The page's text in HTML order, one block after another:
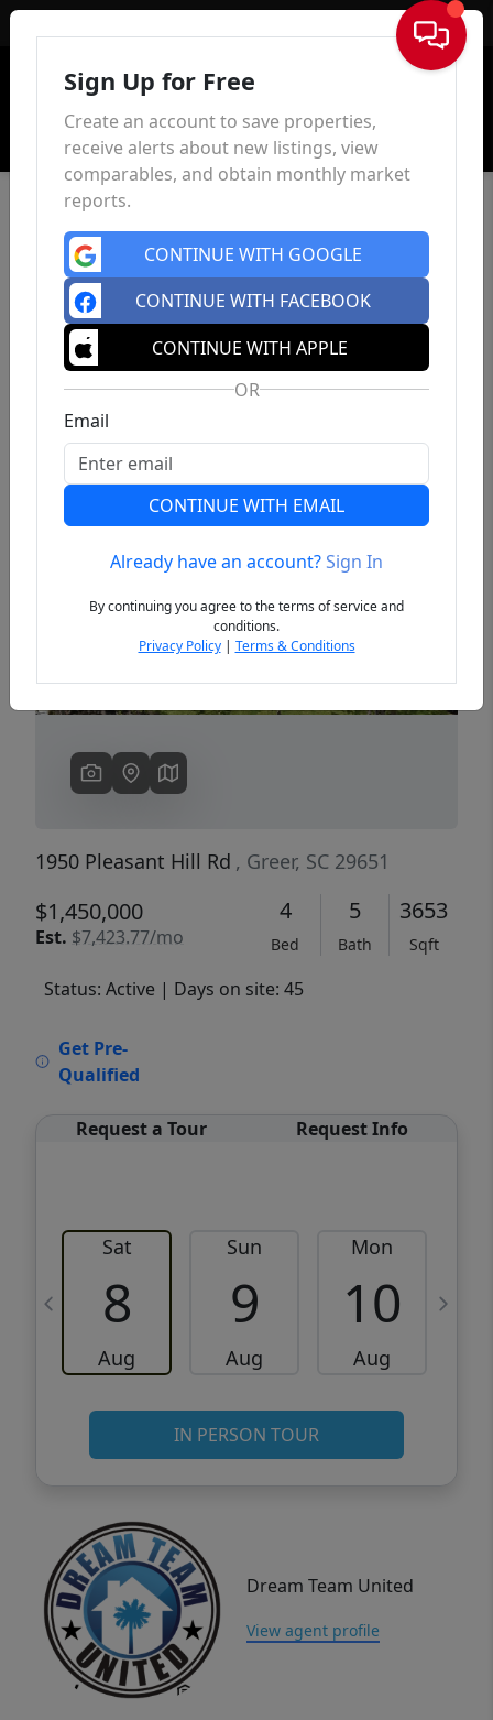
Sign In
Previous
1950 Pleasant Hill Rd , Greer, SC 29651
$1,450,000
Est. $7,423.77/mo
4
Bed
5
Bath
3653
Sqft
Status: Active | Days on site: 45
Get Pre-
Qualified
Request a Tour Request Info
Sat
8
Aug
Sun
9
Aug
Mon
10
Aug
IN PERSON TOUR
Dream Team United
View agent profile
Sign Up for Free
Create an account to save properties,
receive alerts about new listings, view
comparables, and obtain monthly market
reports.
CONTINUE WITH GOOGLE
CONTINUE WITH FACEBOOK
CONTINUE WITH APPLE
OR
Email
CONTINUE WITH EMAIL
Already have an account?Sign In
By continuing you agree to the terms of service and
conditions.
Privacy Policy| Terms & Conditions